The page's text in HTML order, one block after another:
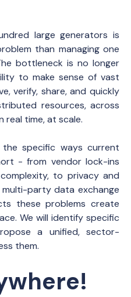
large generators is
than managing one
bottleneck is no longer
to make sense of vast
verify, share, and quickly
resources, across
real time, at scale.
specific ways current
- from vendor lock-ins
to privacy and
party data exchange
these problems create
We will identify specific
a unified, sector-
them.